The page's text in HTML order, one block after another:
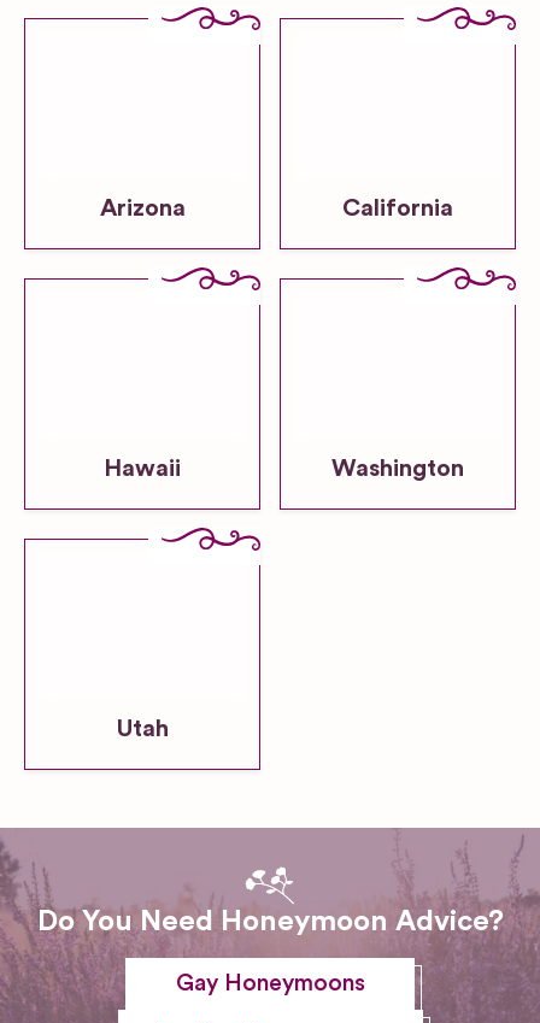
Arizona California
Hawaii Washington
Utah
Do You Need Honeymoon Advice?
Gay Honeymoons